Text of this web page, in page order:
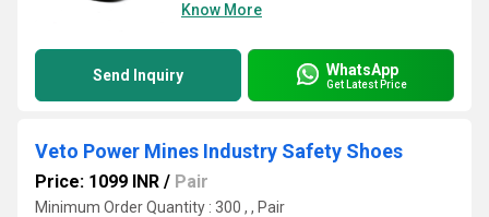
Know More
Send Inquiry WhatsApp
Get Latest Price
Veto Power Mines Industry Safety Shoes
Price: 1099 INR / Pair
Minimum Order Quantity : 300 , , Pair